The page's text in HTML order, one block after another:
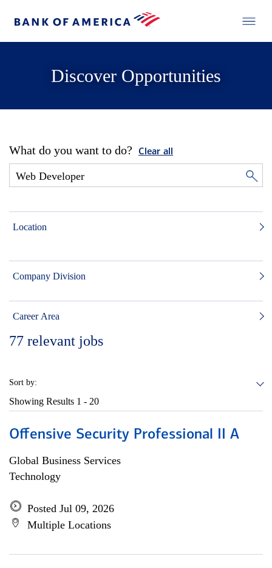
Discover Opportunities
What do you want to do? Clear all
Location
Company Division
Career Area
77 relevant jobs
Sort by:
Showing Results 1 - 20
Offensive Security Professional II A
Global Business Services
Technology
Posted Jul 09, 2026
Multiple Locations